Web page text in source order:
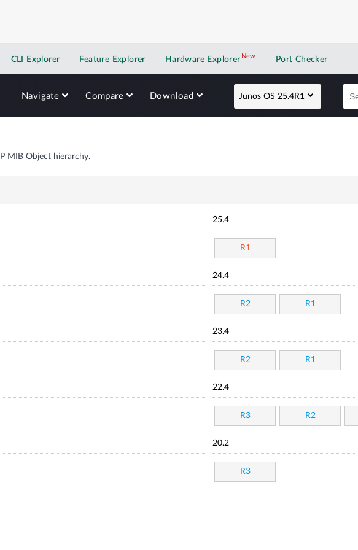
CLI Explorer Feature Explorer Hardware Explorer NewNew application
Port Checker
Navigate Compare Download Junos OS 25.4R1
MIB Object hierarchy.
25.4
R1
24.4
R2 R1
23.4
R2 R1
22.4
R3 R2
20.2
R3